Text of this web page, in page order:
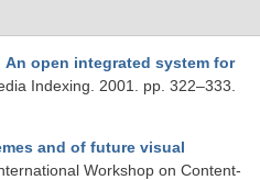
An open integrated system for
Indexing. 2001. pp. 322–333.
and of future visual
Workshop on Content-